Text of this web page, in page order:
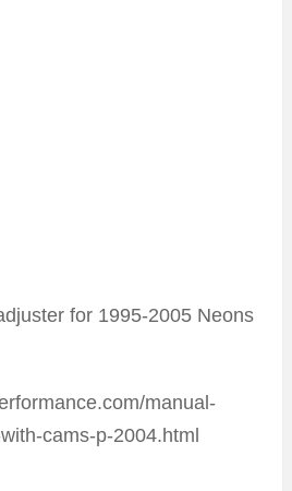
manual-
cams-p-2004.html